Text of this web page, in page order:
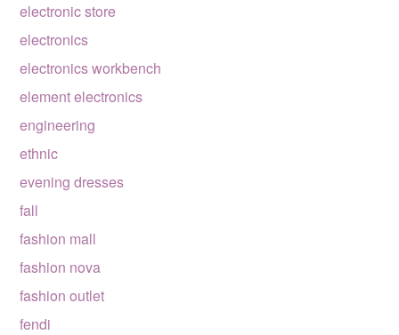
electronic store
electronics
electronics workbench
element electronics
engineering
ethnic
evening dresses
fall
fashion mall
fashion nova
fashion outlet
fendi